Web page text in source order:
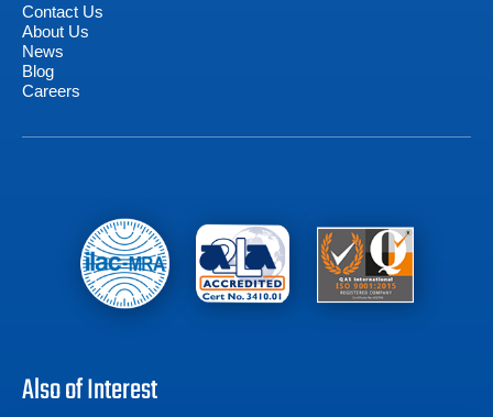
Contact Us
About Us
News
Blog
Careers
Also of Interest